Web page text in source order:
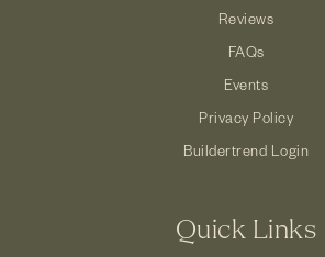
Reviews
FAQs
Events
Privacy Policy
Buildertrend Login
Quick Links